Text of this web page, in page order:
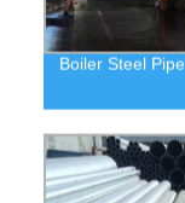
Boiler Steel Pipe